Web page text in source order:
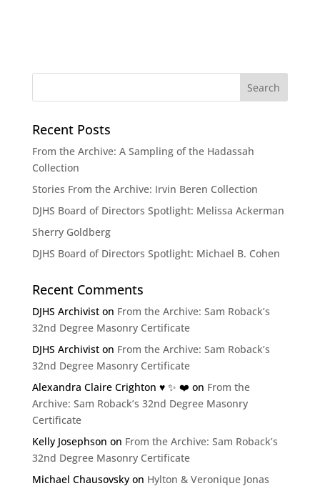
Recent Posts
From the Archive: A Sampling of the Hadassah
Collection
Stories From the Archive: Irvin Beren Collection
DJHS Board of Directors Spotlight: Melissa Ackerman
Sherry Goldberg
DJHS Board of Directors Spotlight: Michael B. Cohen
Recent Comments
DJHS Archiviston From the Archive: Sam Roback’s
32nd Degree Masonry Certificate
DJHS Archiviston From the Archive: Sam Roback’s
32nd Degree Masonry Certificate
Alexandra Claire Crighton ♥️ ✨️ ❤️ on From the
Archive: Sam Roback’s 32nd Degree Masonry
Certificate
Kelly Josephson on From the Archive: Sam Roback’s
32nd Degree Masonry Certificate
Michael Chausovskyon Hylton & Veronique Jonas